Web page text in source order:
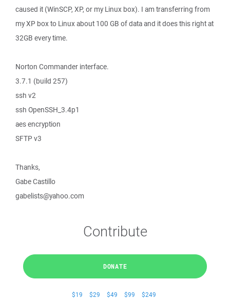
caused it (WinSCP, XP, or my Linux box). I am transferring from
my XP box to Linux about 100 GB of data and it does this right at
32GB every time.
Norton Commander interface.
3.7.1 (build 257)
ssh v2
ssh OpenSSH_3.4p1
aes encryption
SFTP v3
Thanks,
Gabe Castillo
gabelists@yahoo.com
Contribute
DONATE
$19 $29 $49 $99 $249